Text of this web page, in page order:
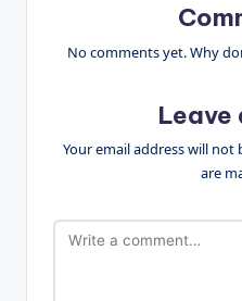
No comments yet. Why
Leave
Your email address will not
are